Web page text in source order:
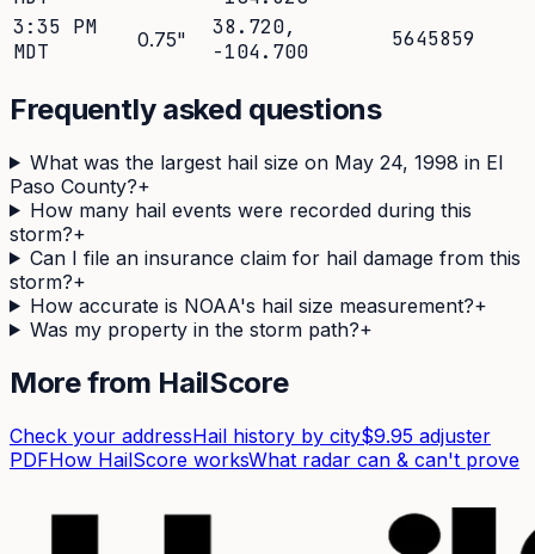
3:35 PM
MDT
0.75" 38.720,
-104.700
5645859
Frequently asked questions
What was the largest hail size on May 24, 1998 in El
Paso County?+
How many hail events were recorded during this
storm?+
Can I file an insurance claim for hail damage from this
storm?+
How accurate is NOAA's hail size measurement?+
Was my property in the storm path?+
More from HailScore
Check your addressHail history by city$9.95 adjuster
PDFHow HailScore worksWhat radar can & can't prove